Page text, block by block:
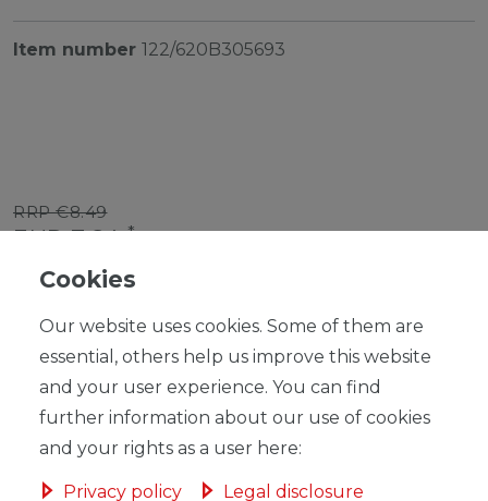
Item number 122/620B305693
RRP €8.49
EUR 7.64*
Content1piece
Ready for shipping, delivery in 48h
ADD TO SHOPPING CART
Cookies
Our website uses cookies. Some of them are
essential, others help us improve this website
and your user experience. You can find
further information about our use of cookies
and your rights as a user here:
Privacy policy Legal disclosure